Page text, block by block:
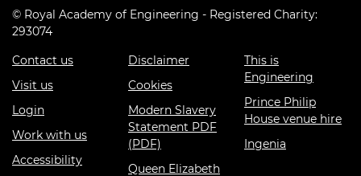
© Royal Academy of Engineering - Registered Charity:
293074
Contact us
Visit us
Login
Work with us
Accessibility
Disclaimer
Cookies
Modern Slavery
Statement PDF
(PDF)
Queen Elizabeth
This is
Engineering
Prince Philip
House venue hire
Ingenia